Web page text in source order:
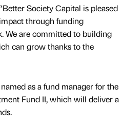
Society Capital is pleased
through funding
We are committed to building
can grow thanks to the
as a fund manager for the
Fund II, which will deliver a